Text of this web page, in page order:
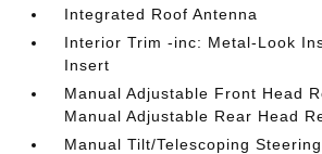
Integrated Roof Antenna
Interior Trim -inc: Metal-Look
Insert
Manual Adjustable Front Head
Manual Adjustable Rear Head
Manual Tilt/Telescoping